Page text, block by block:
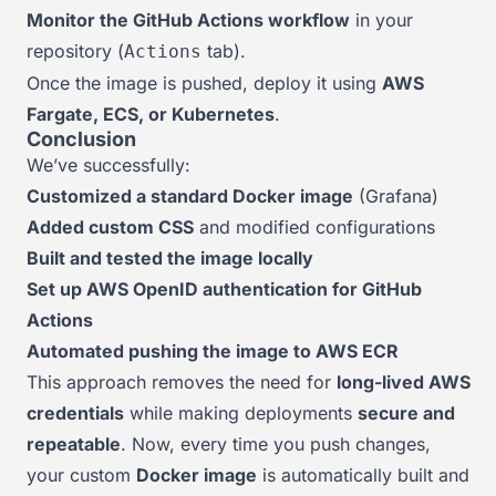
Monitor the GitHub Actions workflow in your
repository (Actions tab).
Once the image is pushed, deploy it using AWS
Fargate, ECS, or Kubernetes.
Conclusion
We’ve successfully:
Customized a standard Docker image (Grafana)
Added custom CSS and modified configurations
Built and tested the image locally
Set up AWS OpenID authentication for GitHub
Actions
Automated pushing the image to AWS ECR
This approach removes the need for long-lived AWS
credentials while making deployments secure and
repeatable. Now, every time you push changes,
your custom Docker image is automatically built and